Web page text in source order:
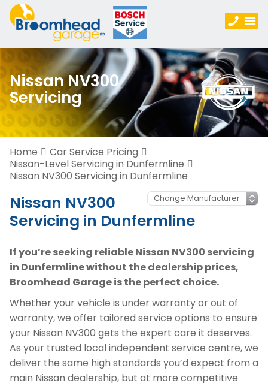
Nissan NV300
Servicing
Home
Car Service Pricing
Nissan-Level Servicing in Dunfermline
Nissan NV300 Servicing in Dunfermline
Nissan NV300
Servicing in Dunfermline
If you’re seeking reliable Nissan NV300 servicing
in Dunfermline without the dealership prices,
Broomhead Garage is the perfect choice.
Whether your vehicle is under warranty or out of
warranty, we offer tailored service options to ensure
your Nissan NV300 gets the expert care it deserves.
As your trusted local independent service centre, we
deliver the same high standards you’d expect from a
main Nissan dealership, but at more competitive